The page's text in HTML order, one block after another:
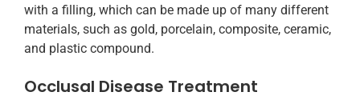
with a filling, which can be made up of many different
materials, such as gold, porcelain, composite, ceramic,
and plastic compound.
Occlusal Disease Treatment